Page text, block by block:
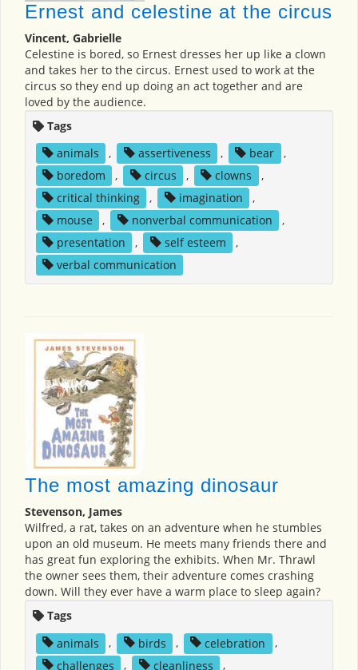
Ernest and celestine at the circus
Vincent, Gabrielle
Celestine is bored, so Ernest dresses her up like a clown
and takes her to the circus. Ernest used to work at the
circus so they end up doing an act together and are
loved by the audience.
Tags
animals
, assertiveness , bear
,
boredom
, circus , clowns
,
critical thinking
, imagination
,
mouse
, nonverbal communication
,
presentation
, self esteem
,
verbal communication
The most amazing dinosaur
Stevenson, James
Wilfred, a rat, takes on an adventure when he stumbles
upon an old museum. He meets many friends there and
has great fun exploring the exhibits. When Mr. Thrawl
the owner sees them, their adventure comes crashing
down. Will they ever have a warm place to sleep again?
Tags
animals
, birds , celebration
,
challenges
, cleanliness ,